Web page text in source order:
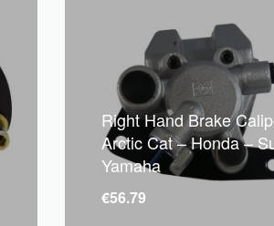
Right Hand Brake
Arctic Cat – Honda –
Yamaha
€56.79